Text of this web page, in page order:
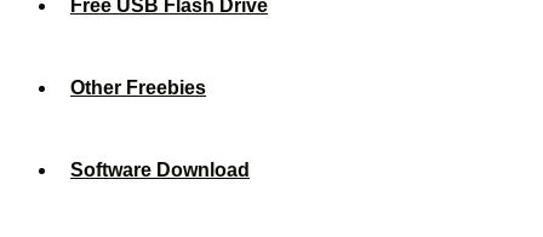
Free USB Flash Drive
Other Freebies
Software Download